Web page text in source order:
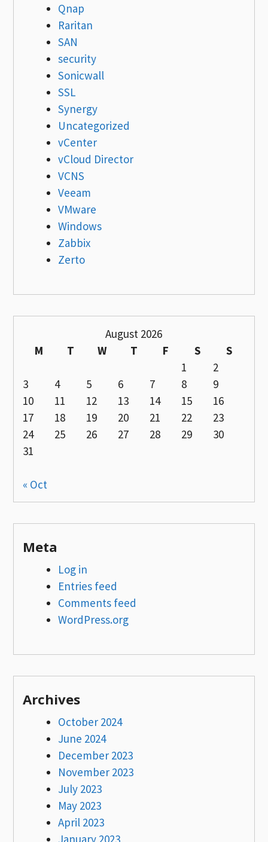
Qnap
Raritan
SAN
security
Sonicwall
SSL
Synergy
Uncategorized
vCenter
vCloud Director
VCNS
Veeam
VMware
Windows
Zabbix
Zerto
August 2026
M
T W T F S
S
1
2
3
4 5 6 7 8
9
10
11 12 13 14 15
16
17
18 19 20 21 22
23
24
25 26 27 28 29
30
31
« Oct
Meta
Log in
Entries feed
Comments feed
WordPress.org
Archives
October 2024
June 2024
December 2023
November 2023
July 2023
May 2023
April 2023
January 2023